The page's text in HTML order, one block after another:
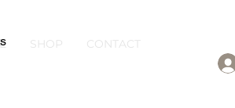
SHOP CONTACT